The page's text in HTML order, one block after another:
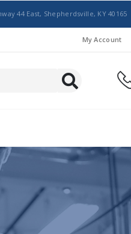
44 East, Shepherdsville, KY 40165
My Account